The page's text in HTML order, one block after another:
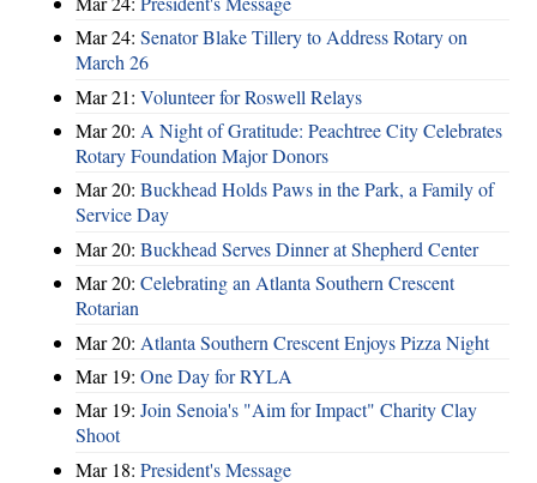
Mar 24: Senator Blake Tillery to Address Rotary on
March 26
Mar 21: Volunteer for Roswell Relays
Mar 20: A Night of Gratitude: Peachtree City Celebrates
Rotary Foundation Major Donors
Mar 20: Buckhead Holds Paws in the Park, a Family of
Service Day
Mar 20: Buckhead Serves Dinner at Shepherd Center
Mar 20: Celebrating an Atlanta Southern Crescent
Rotarian
Mar 20: Atlanta Southern Crescent Enjoys Pizza Night
Mar 19: One Day for RYLA
Mar 19: Join Senoia's "Aim for Impact" Charity Clay
Shoot
Mar 18: President's Message